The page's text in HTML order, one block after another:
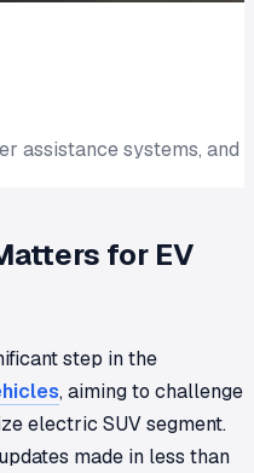
assistance systems, and
for EV
step in the
, aiming to challenge
electric SUV segment.
made in less than